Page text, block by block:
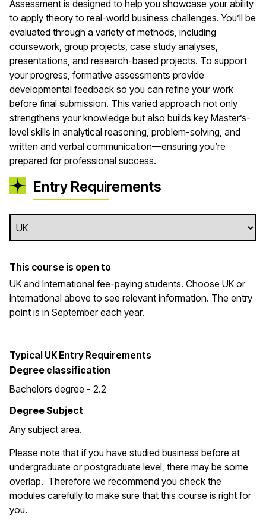
Assessment is designed to help you showcase your ability
to apply theory to real-world business challenges. You’ll be
evaluated through a variety of methods, including
coursework, group projects, case study analyses,
presentations, and research-based projects. To support
your progress, formative assessments provide
developmental feedback so you can refine your work
before final submission. This varied approach not only
strengthens your knowledge but also builds key Master’s-
level skills in analytical reasoning, problem-solving, and
written and verbal communication—ensuring you’re
prepared for professional success.
Entry Requirements
This course is open to
UK and International fee-paying students. Choose UK or
International above to see relevant information. The entry
point is in September each year.
Typical UK Entry Requirements
Degree classification
Bachelors degree - 2.2
Degree Subject
Any subject area.
Please note that if you have studied business before at
undergraduate or postgraduate level, there may be some
overlap. Therefore we recommend you check the
modules carefully to make sure that this course is right for
you.